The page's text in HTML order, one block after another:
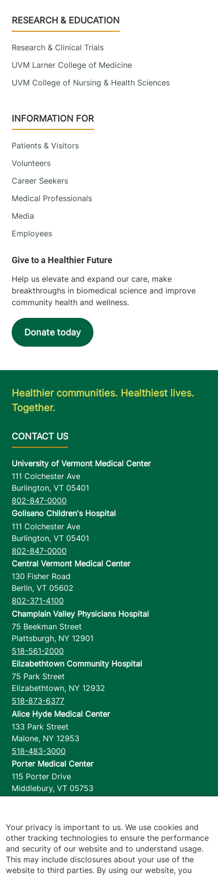
Footer
RESEARCH & EDUCATION
Research & Clinical Trials
UVM Larner College of Medicine
UVM College of Nursing & Health Sciences
INFORMATION FOR
Patients & Visitors
Volunteers
Career Seekers
Medical Professionals
Media
Employees
Help us elevate and expand our care, make
breakthroughs in biomedical science and improve
community health and wellness.
Donate today
Healthier communities. Healthiest lives.
Together.
University of Vermont Medical Center
111 Colchester Ave
Burlington, VT 05401
802-847-0000
Golisano Children's Hospital
111 Colchester Ave
Burlington, VT 05401
802-847-0000
Central Vermont Medical Center
130 Fisher Road
Berlin, VT 05602
802-371-4100
Champlain Valley Physicians Hospital
75 Beekman Street
Plattsburgh, NY 12901
518-561-2000
Elizabethtown Community Hospital
75 Park Street
Elizabethtown, NY 12932
518-873-6377
Alice Hyde Medical Center
133 Park Street
Malone, NY 12953
518-483-3000
Porter Medical Center
115 Porter Drive
Middlebury, VT 05753
1110 Prim Road
Colchester,VT 05446
802-658-1900
Your privacy is important to us. We use cookies and
other tracking technologies to ensure the performance
and security of our website and to understand usage.
This may include disclosures about your use of the
website to third parties. By using our website, you